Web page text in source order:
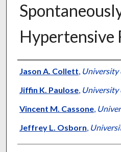
Hypertensive
Authors
Jason A. Collett, University
Jiffin K. Paulose, University
Vincent M. Cassone,
Jeffrey L. Osborn,